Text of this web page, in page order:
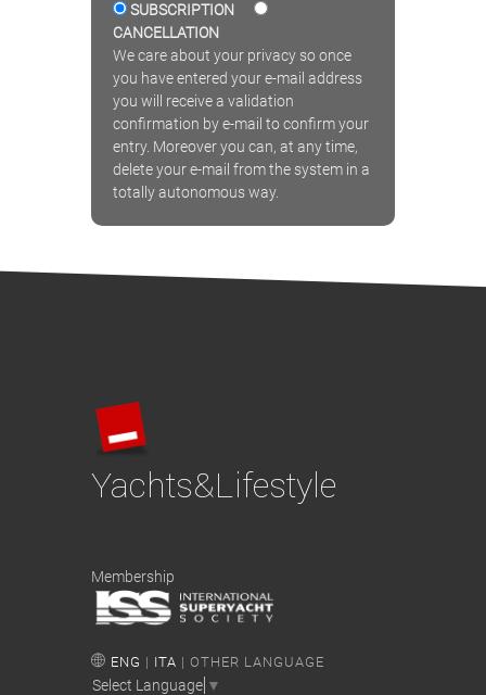
SUBSCRIPTION
CANCELLATION
We care about your privacy so once
you have entered your e-mail address
you will receive a validation
confirmation by e-mail to confirm your
entry. Moreover you can, at any time,
delete your e-mail from the system in a
totally autonomous way.
Yachts&Lifestyle
Membership
ENG | ITA | OTHER LANGUAGE
Select Language ▼